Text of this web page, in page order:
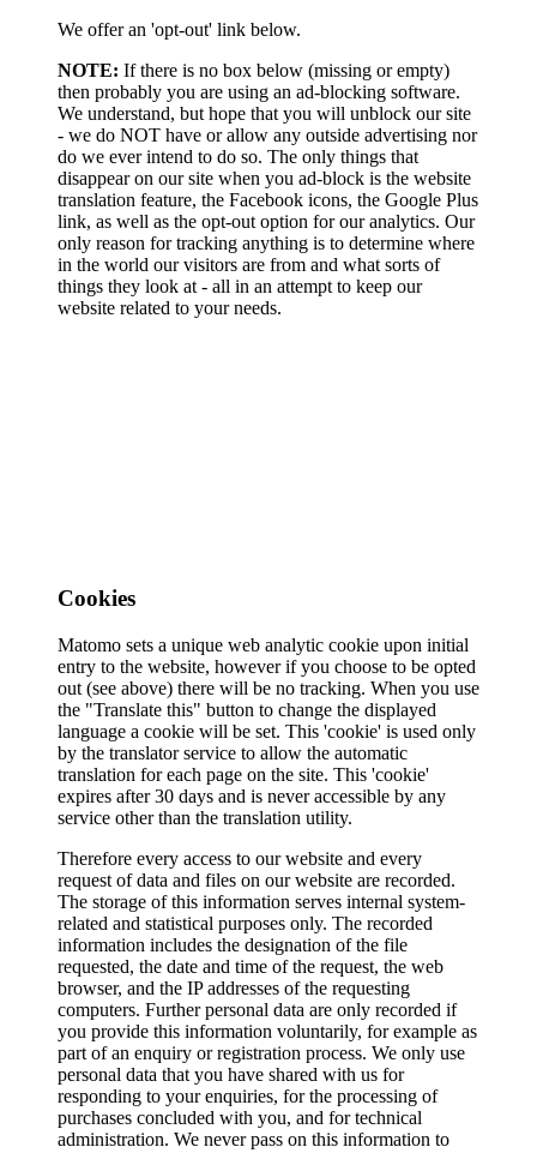
We offer an 'opt-out' link below.
NOTE: If there is no box below (missing or empty)
then probably you are using an ad-blocking software.
We understand, but hope that you will unblock our site
- we do NOT have or allow any outside advertising nor
do we ever intend to do so. The only things that
disappear on our site when you ad-block is the website
translation feature, the Facebook icons, the Google Plus
link, as well as the opt-out option for our analytics. Our
only reason for tracking anything is to determine where
in the world our visitors are from and what sorts of
things they look at - all in an attempt to keep our
website related to your needs.
Cookies
Matomo sets a unique web analytic cookie upon initial
entry to the website, however if you choose to be opted
out (see above) there will be no tracking. When you use
the "Translate this" button to change the displayed
language a cookie will be set. This 'cookie' is used only
by the translator service to allow the automatic
translation for each page on the site. This 'cookie'
expires after 30 days and is never accessible by any
service other than the translation utility.
Therefore every access to our website and every
request of data and files on our website are recorded.
The storage of this information serves internal system-
related and statistical purposes only. The recorded
information includes the designation of the file
requested, the date and time of the request, the web
browser, and the IP addresses of the requesting
computers. Further personal data are only recorded if
you provide this information voluntarily, for example as
part of an enquiry or registration process. We only use
personal data that you have shared with us for
responding to your enquiries, for the processing of
purchases concluded with you, and for technical
administration. We never pass on this information to